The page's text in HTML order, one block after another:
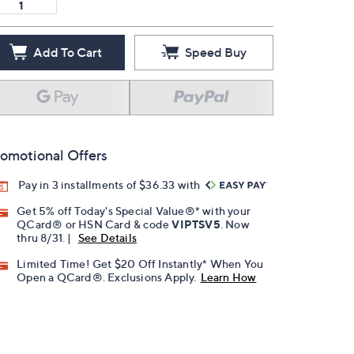
Add To Cart Speed Buy
Offers
Pay in 3 installments of $36.33 with
Get 5% off Today's Special Value®* with your
QCard® or HSN Card & codeVIPTSV5 . Now
thru 8/31. |
See Details
Limited Time! Get $20 Off Instantly* When You
Open a QCard®. Exclusions Apply. Learn How